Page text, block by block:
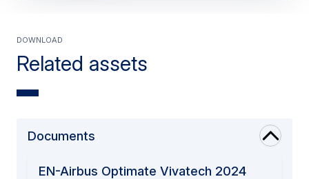
Related assets
Download
Documents
EN-Airbus Optimate Vivatech 2024